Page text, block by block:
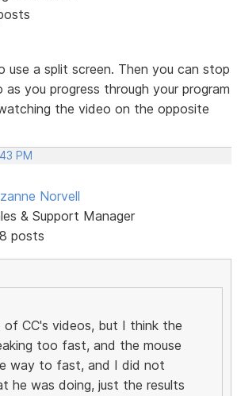
use a split screen. Then you can stop
you progress through your program
the video on the opposite
PM
Norvell
& Support Manager
posts
CC's videos, but I think the
too fast, and the mouse
way to fast, and I did not
he was doing, just the results